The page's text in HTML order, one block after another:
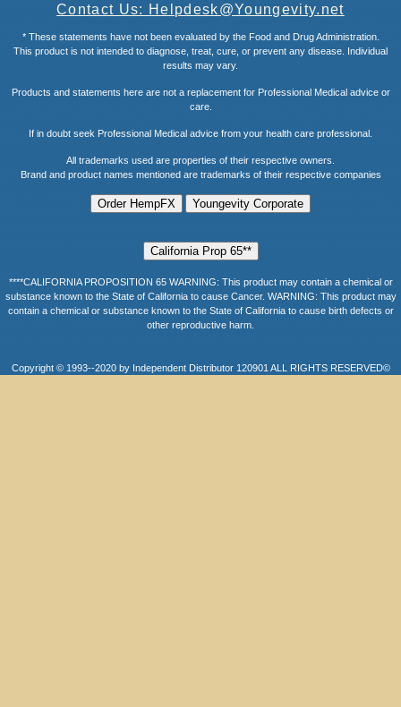
Contact Us: Helpdesk@Youngevity.net
* These statements have not been evaluated by the Food and Drug Administration.
This product is not intended to diagnose, treat, cure, or prevent any disease. Individual
results may vary.
Products and statements here are not a replacement for Professional Medical advice or
care.
If in doubt seek Professional Medical advice from your health care professional.
All trademarks used are properties of their respective owners.
Brand and product names mentioned are trademarks of their respective companies
****CALIFORNIA PROPOSITION 65 WARNING: This product may contain a chemical or
substance known to the State of California to cause Cancer. WARNING: This product may
contain a chemical or substance known to the State of California to cause birth defects or
other reproductive harm.
Copyright © 1993--2020 by Independent Distributor 120901 ALL RIGHTS RESERVED©